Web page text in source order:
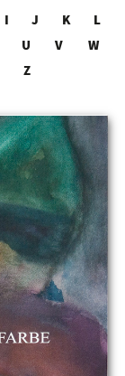
I J K
L
U V
W
Z